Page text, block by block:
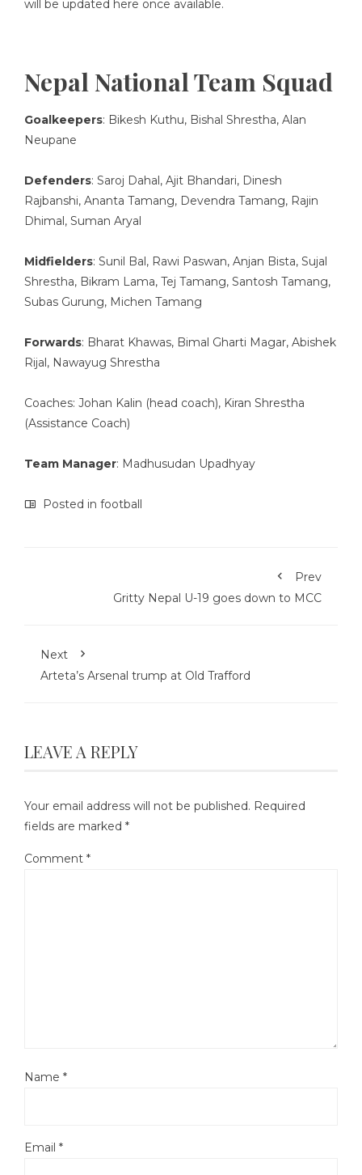
will be updated here once available.
Nepal National Team Squad
Goalkeepers: Bikesh Kuthu, Bishal Shrestha, Alan
Neupane
Defenders: Saroj Dahal, Ajit Bhandari, Dinesh
Rajbanshi, Ananta Tamang, Devendra Tamang, Rajin
Dhimal, Suman Aryal
Midfielders: Sunil Bal, Rawi Paswan, Anjan Bista, Sujal
Shrestha, Bikram Lama, Tej Tamang, Santosh Tamang,
Subas Gurung, Michen Tamang
Forwards: Bharat Khawas, Bimal Gharti Magar, Abishek
Rijal, Nawayug Shrestha
Coaches: Johan Kalin (head coach), Kiran Shrestha
(Assistance Coach)
Team Manager: Madhusudan Upadhyay
Posted in football
Prev
Gritty Nepal U-19 goes down to MCC
Next
Arteta’s Arsenal trump at Old Trafford
LEAVE A REPLY
Your email address will not be published. Required
fields are marked *
Comment *
Name *
Email *